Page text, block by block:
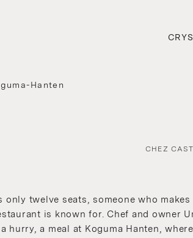
Hanten
CHEZ
only twelve seats, someone who
is known for. Chef and owner
hurry, a meal at Koguma Hanten,